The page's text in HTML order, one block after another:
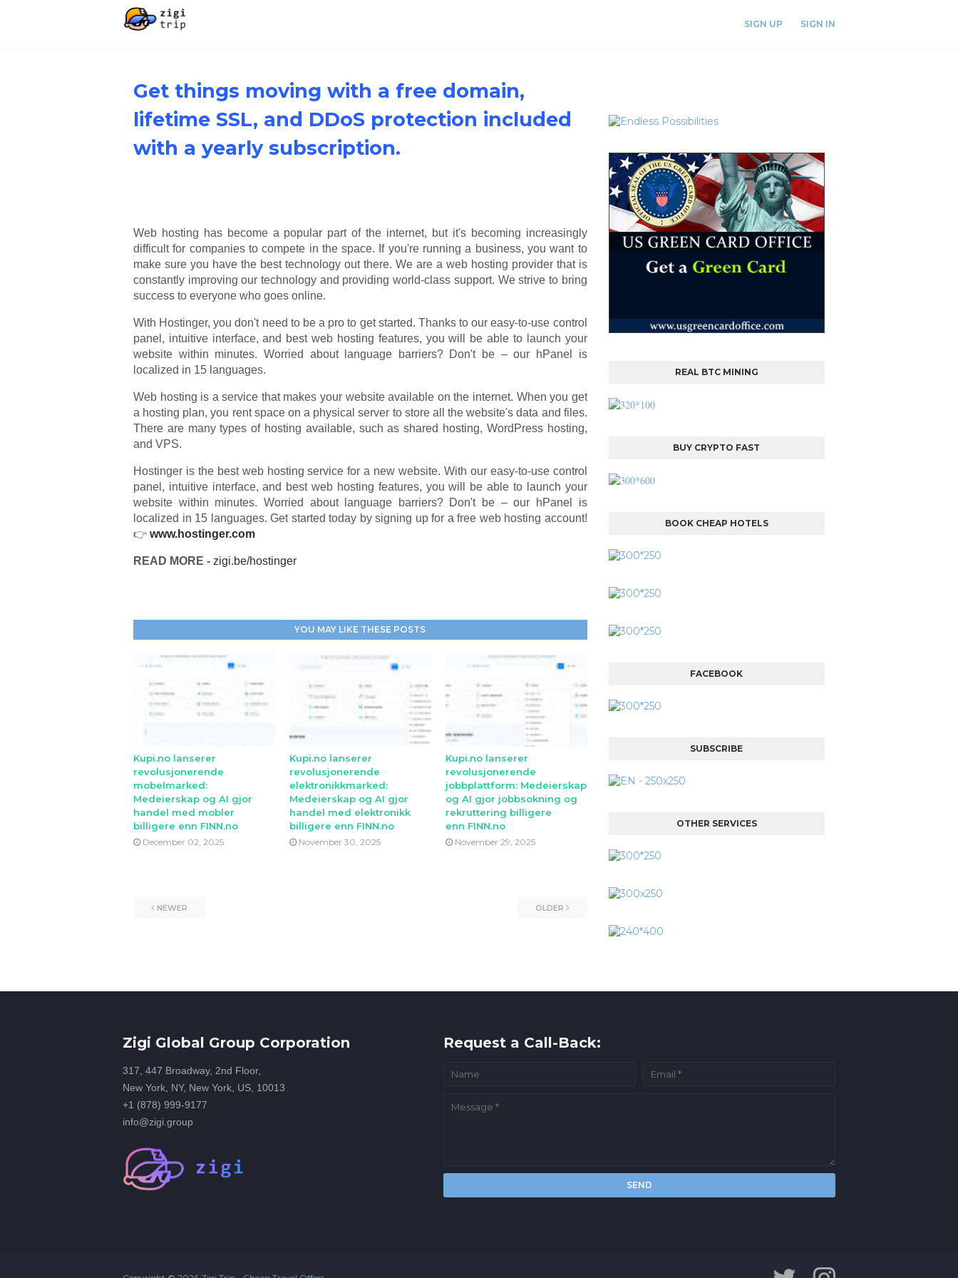
SIGN UP SIGN IN
Get things moving with a free domain,
lifetime SSL, and DDoS protection included
with a yearly subscription.
Web hosting has become a popular part of the internet, but it's becoming increasingly
difficult for companies to compete in the space. If you're running a business, you want to
make sure you have the best technology out there. We are a web hosting provider that is
constantly improving our technology and providing world-class support. We strive to bring
success to everyone who goes online.
With Hostinger, you don't need to be a pro to get started. Thanks to our easy-to-use control
panel, intuitive interface, and best web hosting features, you will be able to launch your
website within minutes. Worried about language barriers? Don't be – our hPanel is
localized in 15 languages.
Web hosting is a service that makes your website available on the internet. When you get
a hosting plan, you rent space on a physical server to store all the website's data and files.
There are many types of hosting available, such as shared hosting, WordPress hosting,
and VPS.
Hostinger is the best web hosting service for a new website. With our easy-to-use control
panel, intuitive interface, and best web hosting features, you will be able to launch your
website within minutes. Worried about language barriers? Don't be – our hPanel is
localized in 15 languages. Get started today by signing up for a free web hosting account!
👉 www.hostinger.com
READ MORE - zigi.be/hostinger
YOU MAY LIKE THESE POSTS
Kupi.no lanserer
revolusjonerende
mobelmarked:
Medeierskap og AI gjor
handel med mobler
billigere enn FINN.no
December 02, 2025
Kupi.no lanserer
revolusjonerende
elektronikkmarked:
Medeierskap og AI gjor
handel med elektronikk
billigere enn FINN.no
November 30, 2025
Kupi.no lanserer
revolusjonerende
jobbplattform: Medeierskap
og AI gjor jobbsokning og
rekruttering billigere
enn FINN.no
November 29, 2025
NEWER OLDER
REAL BTC MINING
BUY CRYPTO FAST
BOOK CHEAP HOTELS
FACEBOOK
SUBSCRIBE
OTHER SERVICES
Zigi Global Group Corporation
317, 447 Broadway, 2nd Floor,
New York, NY, New York, US, 10013
+1 (878) 999-9177
info@zigi.group
Request a Call-Back: